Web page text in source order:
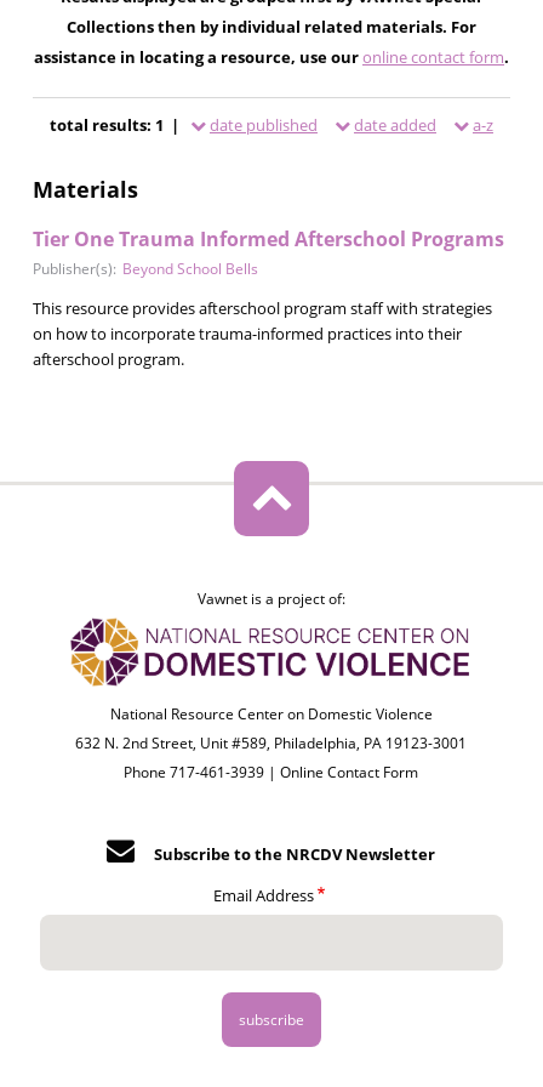
Collections then by individual related materials. For
assistance in locating a resource, use ouronline contact form.
total results: 1 | date published date added a-z
Materials
Tier One Trauma Informed Afterschool Programs
Publisher(s): Beyond School Bells
This resource provides afterschool program staff with strategies
on how to incorporate trauma-informed practices into their
afterschool program.
Vawnet is a project of:
National Resource Center on Domestic Violence
632 N. 2nd Street, Unit #589, Philadelphia, PA 19123-3001
Phone 717-461-3939 |Online Contact Form
Subscribe to the NRCDV Newsletter
Email Address